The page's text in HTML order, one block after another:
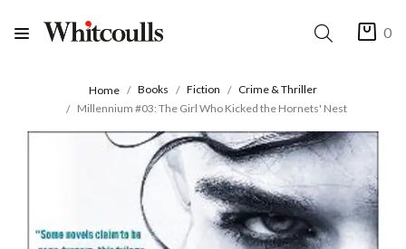
0
Home Books Fiction
Crime & Thriller
Millennium #03: The Girl Who Kicked the Hornets' Nest